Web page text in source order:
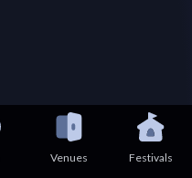
Venues Festivals